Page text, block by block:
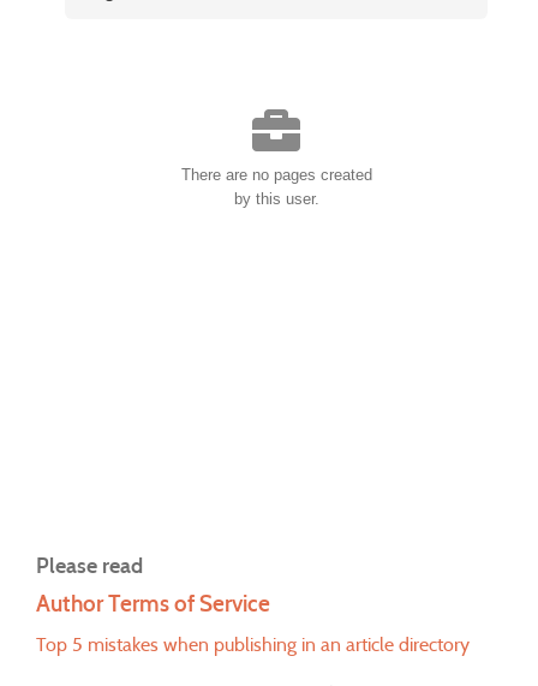
There are no pages created
by this user.
Please read
Author Terms of Service
Top 5 mistakes when publishing in an article directory